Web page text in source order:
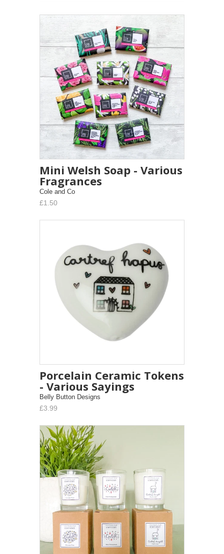
Mini Welsh Soap - Various
Fragrances
Cole and Co
£1.50
Porcelain Ceramic Tokens
- Various Sayings
Belly Button Designs
£3.99